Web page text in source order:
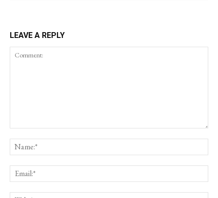
LEAVE A REPLY